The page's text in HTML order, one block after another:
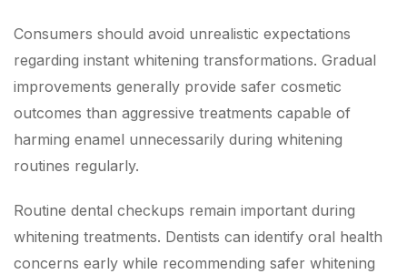
Consumers should avoid unrealistic expectations
regarding instant whitening transformations. Gradual
improvements generally provide safer cosmetic
outcomes than aggressive treatments capable of
harming enamel unnecessarily during whitening
routines regularly.
Routine dental checkups remain important during
whitening treatments. Dentists can identify oral health
concerns early while recommending safer whitening